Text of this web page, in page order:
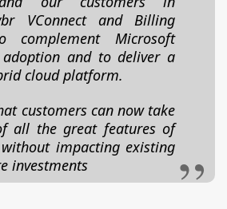
VConnect and Billing
complement Microsoft
adoption and to deliver a
cloud platform.
customers can now take
all the great features of
without impacting existing
investments